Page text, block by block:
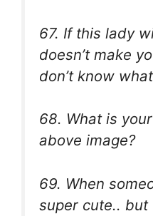
67. If this lady
doesn’t make
don’t know
68. What is
above image?
69. When
super cute..